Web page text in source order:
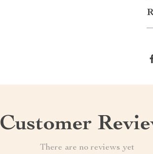
Customer
There are no reviews yet